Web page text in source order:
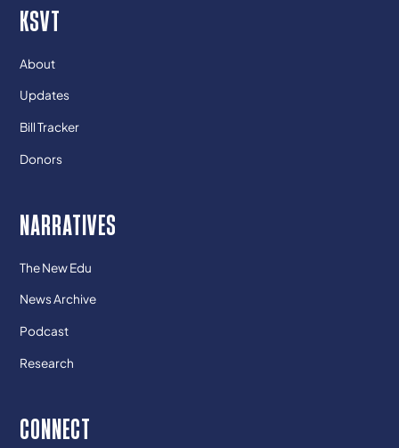
KSVT
About
Updates
Bill Tracker
Donors
NARRATIVES
The New Edu
News Archive
Podcast
Research
CONNECT